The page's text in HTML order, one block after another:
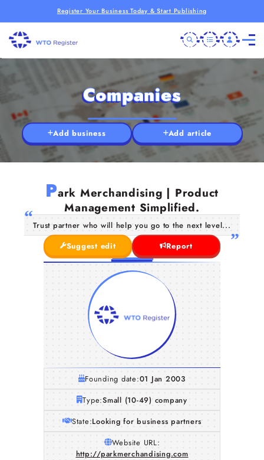
Register Your Business Today & Start Publishing
Companies
Add business Add article
Park Merchandising | Product
Management Simplified.
Trust partner who will help you go to the next level...
Suggest edit
Report
Founding date:01 Jan 2003
Type:Small (10-49) company
State:Looking for business partners
Website URL:
http://parkmerchandising.com